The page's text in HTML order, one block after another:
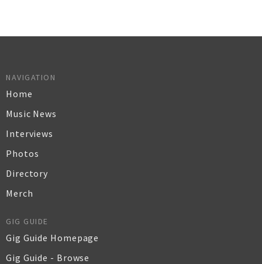
NAVIGATION
Home
Music News
Interviews
Photos
Directory
Merch
GIG GUIDE
Gig Guide Homepage
Gig Guide - Browse